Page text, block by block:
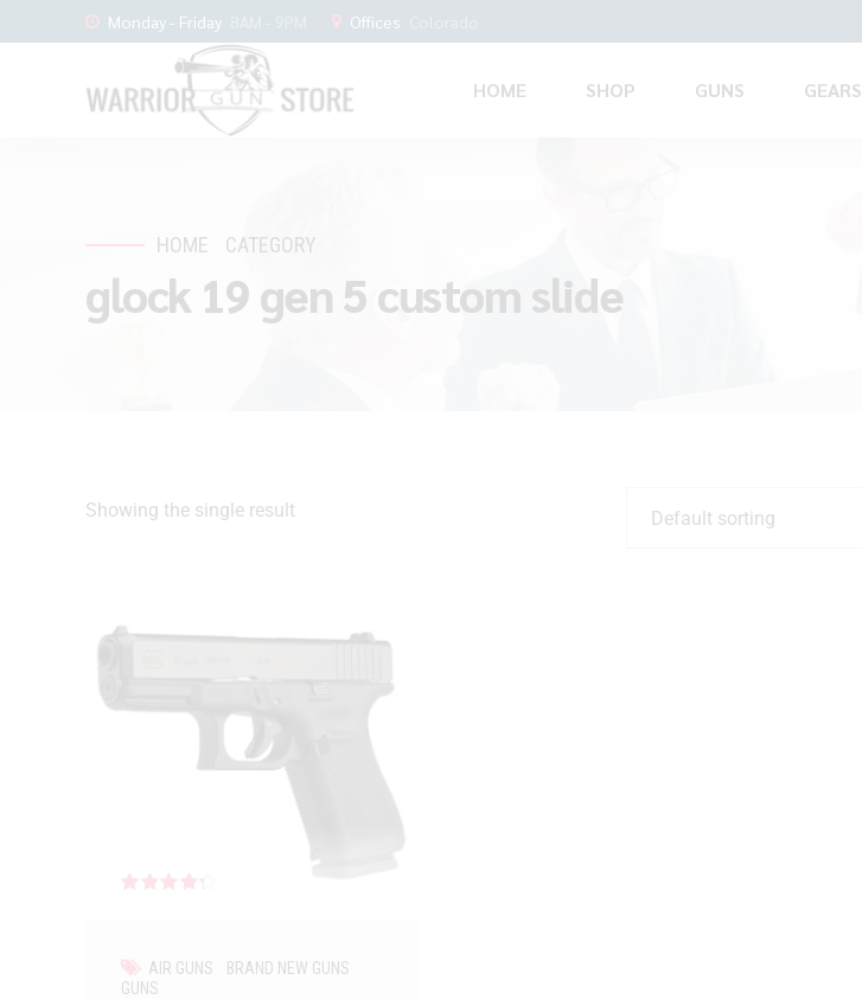
Monday - Friday Offices
HOME SHOP GUNS GEARS
HOME CATEGORY
glock 19 gen 5 custom slide
Showing the single result Default sorting
AIR GUNS
BRAND NEW GUNS
GUNS